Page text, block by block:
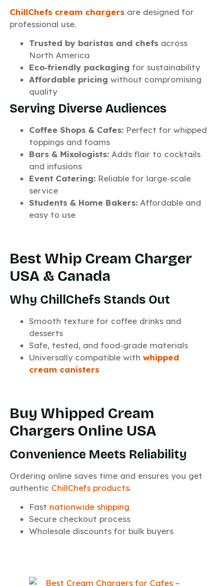
ChillChefs cream chargers are designed for
professional use.
Trusted by baristas and chefs across
North America
Eco‑friendly packaging for sustainability
Affordable pricing without compromising
quality
Serving Diverse Audiences
Coffee Shops & Cafes: Perfect for whipped
toppings and foams
Bars & Mixologists: Adds flair to cocktails
and infusions
Event Catering: Reliable for large‑scale
service
Students & Home Bakers: Affordable and
easy to use
Best Whip Cream Charger
USA & Canada
Why ChillChefs Stands Out
Smooth texture for coffee drinks and
desserts
Safe, tested, and food‑grade materials
Universally compatible with whipped
cream canisters
Buy Whipped Cream
Chargers Online USA
Convenience Meets Reliability
Ordering online saves time and ensures you get
authentic ChillChefs products.
Fast nationwide shipping
Secure checkout process
Wholesale discounts for bulk buyers